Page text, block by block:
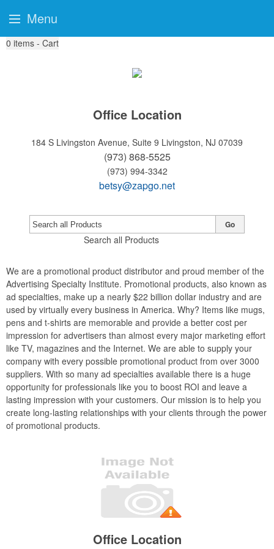
0 items - Cart
Office Location
184 S Livingston Avenue, Suite 9 Livingston, NJ 07039
(973) 868-5525
(973) 994-3342
betsy@zapgo.net
Search all Products
Go
We are a promotional product distributor and proud member of the
Advertising Specialty Institute. Promotional products, also known as
ad specialties, make up a nearly $22 billion dollar industry and are
used by virtually every business in America. Why? Items like mugs,
pens and t-shirts are memorable and provide a better cost per
impression for advertisers than almost every major marketing effort
like TV, magazines and the Internet. We are able to supply your
company with every possible promotional product from over 3000
suppliers. With so many ad specialties available there is a huge
opportunity for professionals like you to boost ROI and leave a
lasting impression with your customers. Our mission is to help you
create long-lasting relationships with your clients through the power
of promotional products.
Office Location
Menu